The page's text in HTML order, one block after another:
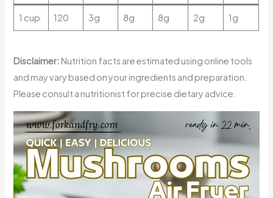
1 cup 120 3g 8g 8g 2g 1g
Disclaimer: Nutrition facts are estimated using online tools
and may vary based on your ingredients and preparation.
Please consult a nutritionist for precise dietary advice.